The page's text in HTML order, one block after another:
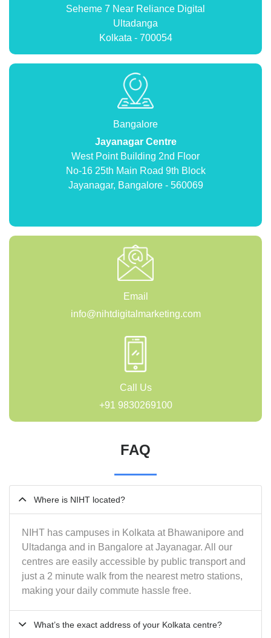
Seheme 7 Near Reliance Digital
Ultadanga
Kolkata - 700054
Bangalore
Jayanagar Centre
West Point Building 2nd Floor
No-16 25th Main Road 9th Block
Jayanagar, Bangalore - 560069
Email
info@nihtdigitalmarketing.com
Call Us
+91 9830269100
FAQ
Where is NIHT located?
NIHT has campuses in Kolkata at Bhawanipore and
Ultadanga and in Bangalore at Jayanagar. All our
centres are easily accessible by public transport and
just a 2 minute walk from the nearest metro stations,
making your daily commute hassle free.
What’s the exact address of your Kolkata centre?